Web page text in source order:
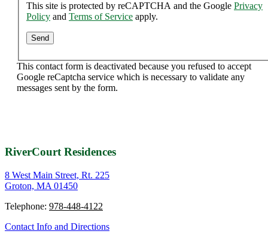
This site is protected by reCAPTCHA and the Google Privacy
Policy and Terms of Service apply.
This contact form is deactivated because you refused to accept
Google reCaptcha service which is necessary to validate any
messages sent by the form.
RiverCourt Residences
8 West Main Street, Rt. 225
Groton, MA 01450
Telephone: 978-448-4122
Contact Info and Directions